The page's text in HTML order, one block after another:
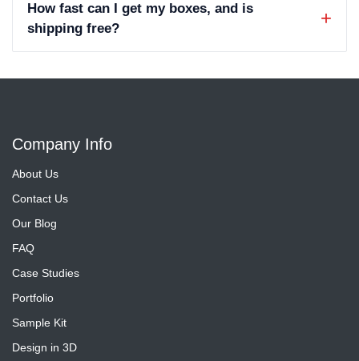
How fast can I get my boxes, and is
shipping free?
Company Info
About Us
Contact Us
Our Blog
FAQ
Case Studies
Portfolio
Sample Kit
Design in 3D